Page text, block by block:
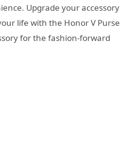
Upgrade your accessory
life with the Honor V Purse
for the fashion-forward